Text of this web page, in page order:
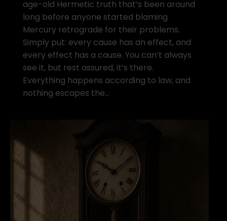
age-old Hermetic truth that’s been around
long before anyone started blaming
Mercury retrograde for their problems.
Simply put: every cause has an effect, and
every effect has a cause. You can’t always
see it, but rest assured, it’s there.
Everything happens according to law, and
nothing escapes the…